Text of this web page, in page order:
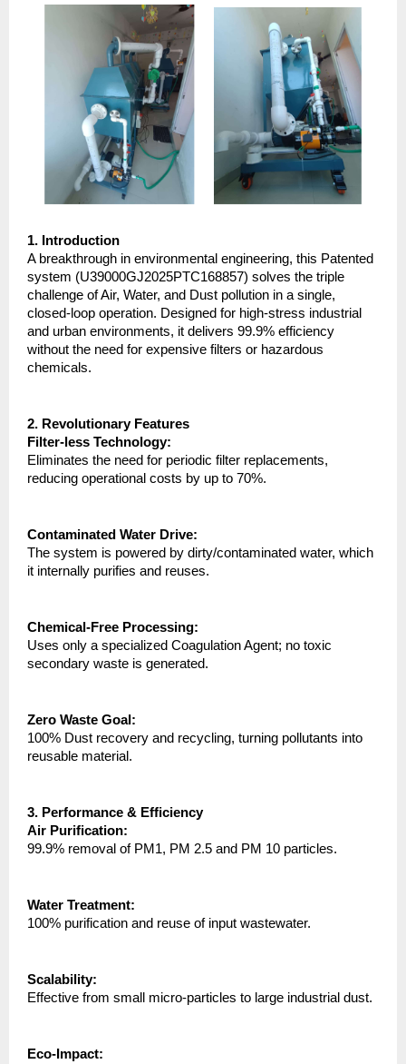
1. Introduction
A breakthrough in environmental engineering, this Patented
system (U39000GJ2025PTC168857) solves the triple
challenge of Air, Water, and Dust pollution in a single,
closed-loop operation. Designed for high-stress industrial
and urban environments, it delivers 99.9% efficiency
without the need for expensive filters or hazardous
chemicals.
2. Revolutionary Features
Filter-less Technology:
Eliminates the need for periodic filter replacements,
reducing operational costs by up to 70%.
Contaminated Water Drive:
The system is powered by dirty/contaminated water, which
it internally purifies and reuses.
Chemical-Free Processing:
Uses only a specialized Coagulation Agent; no toxic
secondary waste is generated.
Zero Waste Goal:
100% Dust recovery and recycling, turning pollutants into
reusable material.
3. Performance & Efficiency
Air Purification:
99.9% removal of PM1, PM 2.5 and PM 10 particles.
Water Treatment:
100% purification and reuse of input wastewater.
Scalability:
Effective from small micro-particles to large industrial dust.
Eco-Impact: